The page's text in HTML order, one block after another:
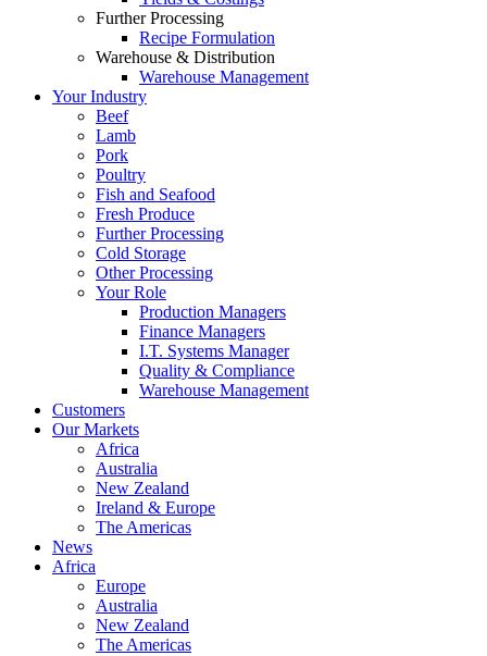
Further Processing
Recipe Formulation
Warehouse & Distribution
Warehouse Management
Your Industry
Beef
Lamb
Pork
Poultry
Fish and Seafood
Fresh Produce
Further Processing
Cold Storage
Other Processing
Your Role
Production Managers
Finance Managers
I.T. Systems Manager
Quality & Compliance
Warehouse Management
Customers
Our Markets
Africa
Australia
New Zealand
Ireland & Europe
The Americas
News
Africa
Europe
Australia
New Zealand
The Americas